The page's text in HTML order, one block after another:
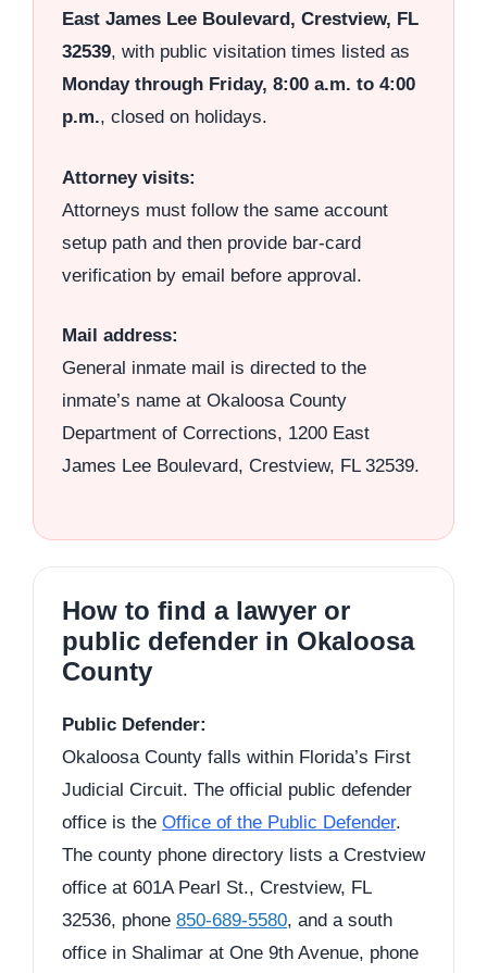
East James Lee Boulevard, Crestview, FL
32539, with public visitation times listed as
Monday through Friday, 8:00 a.m. to 4:00
p.m., closed on holidays.
Attorney visits:
Attorneys must follow the same account
setup path and then provide bar-card
verification by email before approval.
Mail address:
General inmate mail is directed to the
inmate’s name at Okaloosa County
Department of Corrections, 1200 East
James Lee Boulevard, Crestview, FL 32539.
How to find a lawyer or
public defender in Okaloosa
County
Public Defender:
Okaloosa County falls within Florida’s First
Judicial Circuit. The official public defender
office is the Office of the Public Defender.
The county phone directory lists a Crestview
office at 601A Pearl St., Crestview, FL
32536, phone 850-689-5580, and a south
office in Shalimar at One 9th Avenue, phone